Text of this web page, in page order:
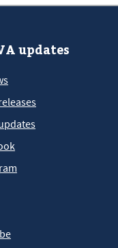
updates